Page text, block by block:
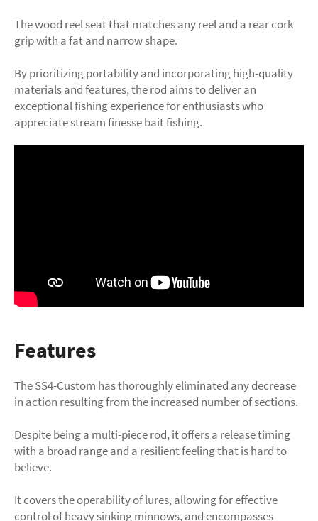
The wood reel seat that matches any reel and a rear cork
grip with a fat and narrow shape.
By prioritizing portability and incorporating high-quality
materials and features, the rod aims to deliver an
exceptional fishing experience for enthusiasts who
appreciate stream finesse bait fishing.
Features
The SS4-Custom has thoroughly eliminated any decrease
in action resulting from the increased number of sections.
Despite being a multi-piece rod, it offers a release timing
with a broad range and a resilient feeling that is hard to
believe.
It covers the operability of lures, allowing for effective
control of heavy sinking minnows, and encompasses